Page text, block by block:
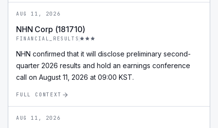
AUG 11, 2026
NHN Corp (181710)
FINANCIAL_RESULTS
NHN confirmed that it will disclose preliminary second-
quarter 2026 results and hold an earnings conference
call on August 11, 2026 at 09:00 KST.
FULL CONTEXT
AUG 11, 2026